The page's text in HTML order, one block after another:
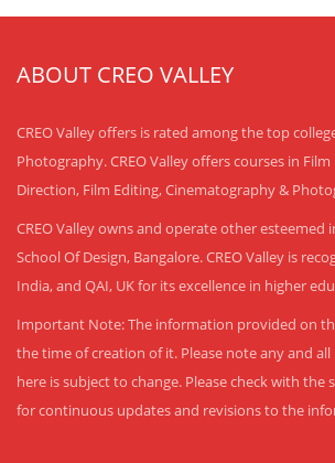
ABOUT CREO VALLEY
CREO Valley offers is rated among the top
Photography. CREO Valley offers courses in
Direction, Film Editing, Cinematography &
CREO Valley owns and operate other esteemed
School Of Design, Bangalore. CREO Valley is
India, and QAI, UK for its excellence in higher
Important Note: The information provided on
the time of creation of it. Please note any and
here is subject to change. Please check with the
for continuous updates and revisions to the